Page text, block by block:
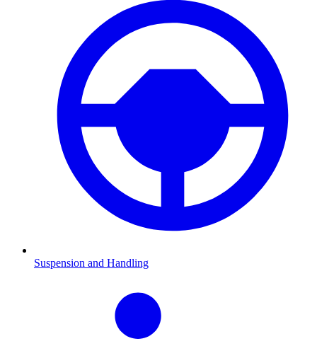
Suspension and Handling